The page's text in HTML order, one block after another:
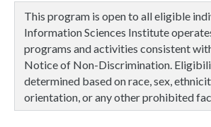
This program is open to all eligible
Information Sciences Institute
programs and activities consistent
Notice of Non-Discrimination.
determined based on race, sex,
orientation, or any other prohibited